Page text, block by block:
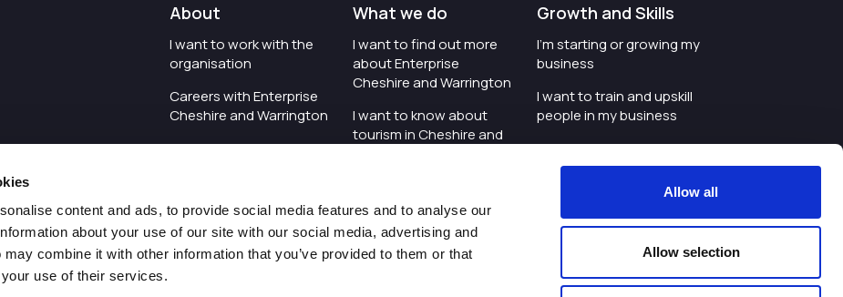
content and ads, to provide social media features and to analyse our
about your use of our site with our social media, advertising and
combine it with other information that you’ve provided to them or that
use of their services.
Allow all
Allow selection
About
I want to work with the
organisation
Careers with Enterprise
Cheshire and Warrington
I'd like to see the
I want to see measures
around transparency
What we do
I want to find out more
about Enterprise
Cheshire and Warrington
I want to know about
tourism in Cheshire and
organisation is investing
I want to host an event in
Cheshire and Warrington
Growth and Skills
I'm starting or growing my
business
I want to train and upskill
people in my business
I'm wanting to improve
digital skills within my
I'm looking for investment
schools and colleges